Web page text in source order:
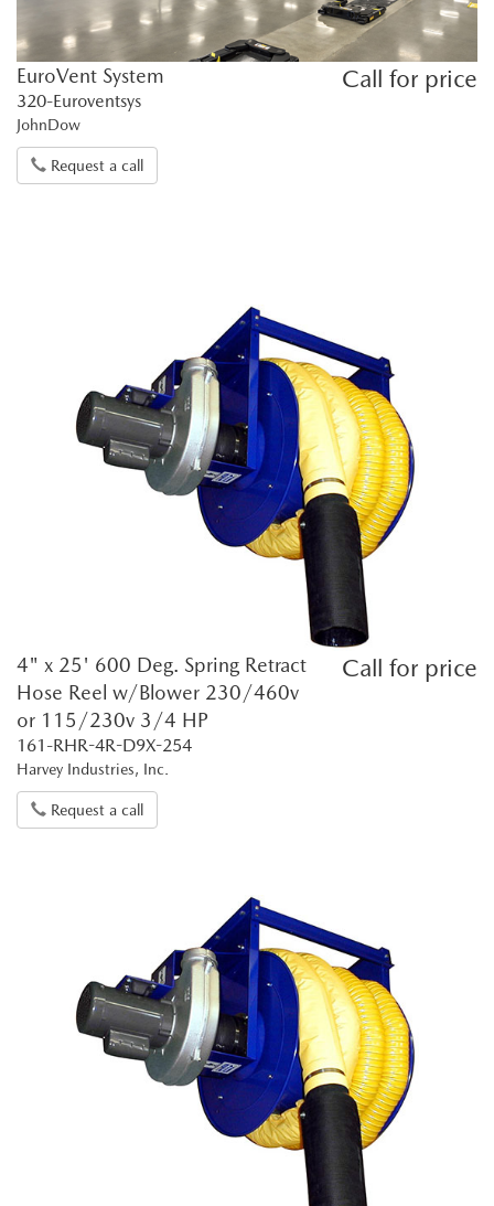
Call for price
EuroVent System
320-Euroventsys
JohnDow
Request a call
Call for price
4" x 25' 600 Deg. Spring Retract
Hose Reel w/Blower 230/460v
or 115/230v 3/4 HP
161-RHR-4R-D9X-254
Harvey Industries, Inc.
Request a call